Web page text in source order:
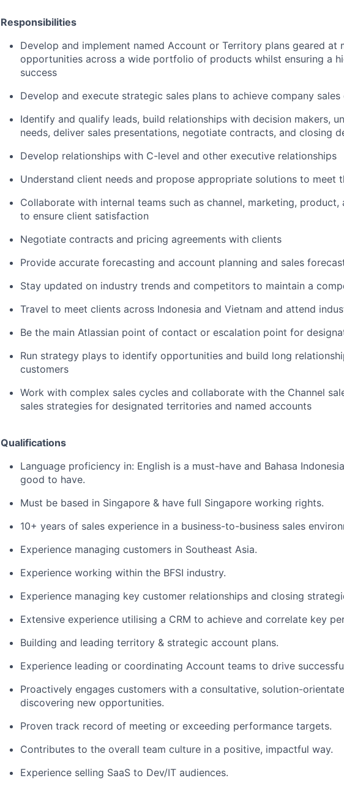
Responsibilities
Develop and implement named Account or Territory plans geared at
opportunities across a wide portfolio of products whilst ensuring a
success
Develop and execute strategic sales plans to achieve company sales
Identify and qualify leads, build relationships with decision makers,
needs, deliver sales presentations, negotiate contracts, and closing
Develop relationships with C-level and other executive relationships
Understand client needs and propose appropriate solutions to meet
Collaborate with internal teams such as channel, marketing, product,
to ensure client satisfaction
Negotiate contracts and pricing agreements with clients
Provide accurate forecasting and account planning and sales
Stay updated on industry trends and competitors to maintain a
Travel to meet clients across Indonesia and Vietnam and attend
Be the main Atlassian point of contact or escalation point for
Run strategy plays to identify opportunities and build long
customers
Work with complex sales cycles and collaborate with the Channel
sales strategies for designated territories and named accounts
Qualifications
Language proficiency in: English is a must-have and Bahasa
good to have.
Must be based in Singapore & have full Singapore working rights.
10+ years of sales experience in a business-to-business sales
Experience managing customers in Southeast Asia.
Experience working within the BFSI industry.
Experience managing key customer relationships and closing
Extensive experience utilising a CRM to achieve and correlate key
Building and leading territory & strategic account plans.
Experience leading or coordinating Account teams to drive
Proactively engages customers with a consultative, solution-
discovering new opportunities.
Proven track record of meeting or exceeding performance targets.
Contributes to the overall team culture in a positive, impactful way.
Experience selling SaaS to Dev/IT audiences.